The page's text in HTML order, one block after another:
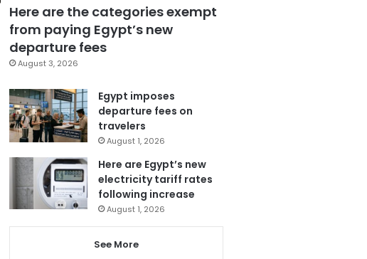
Here are the categories exempt
from paying Egypt’s new
departure fees
August 3, 2026
Egypt imposes
departure fees on
travelers
August 1, 2026
Here are Egypt’s new
electricity tariff rates
following increase
August 1, 2026
See More